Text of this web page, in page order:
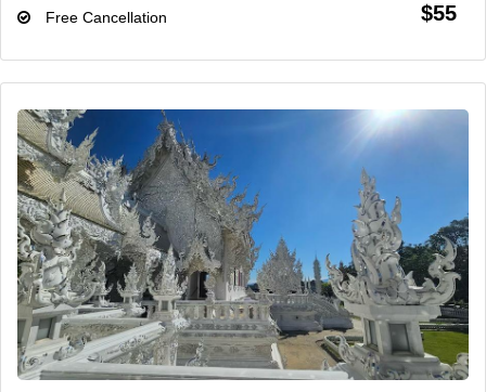
Free Cancellation
$55